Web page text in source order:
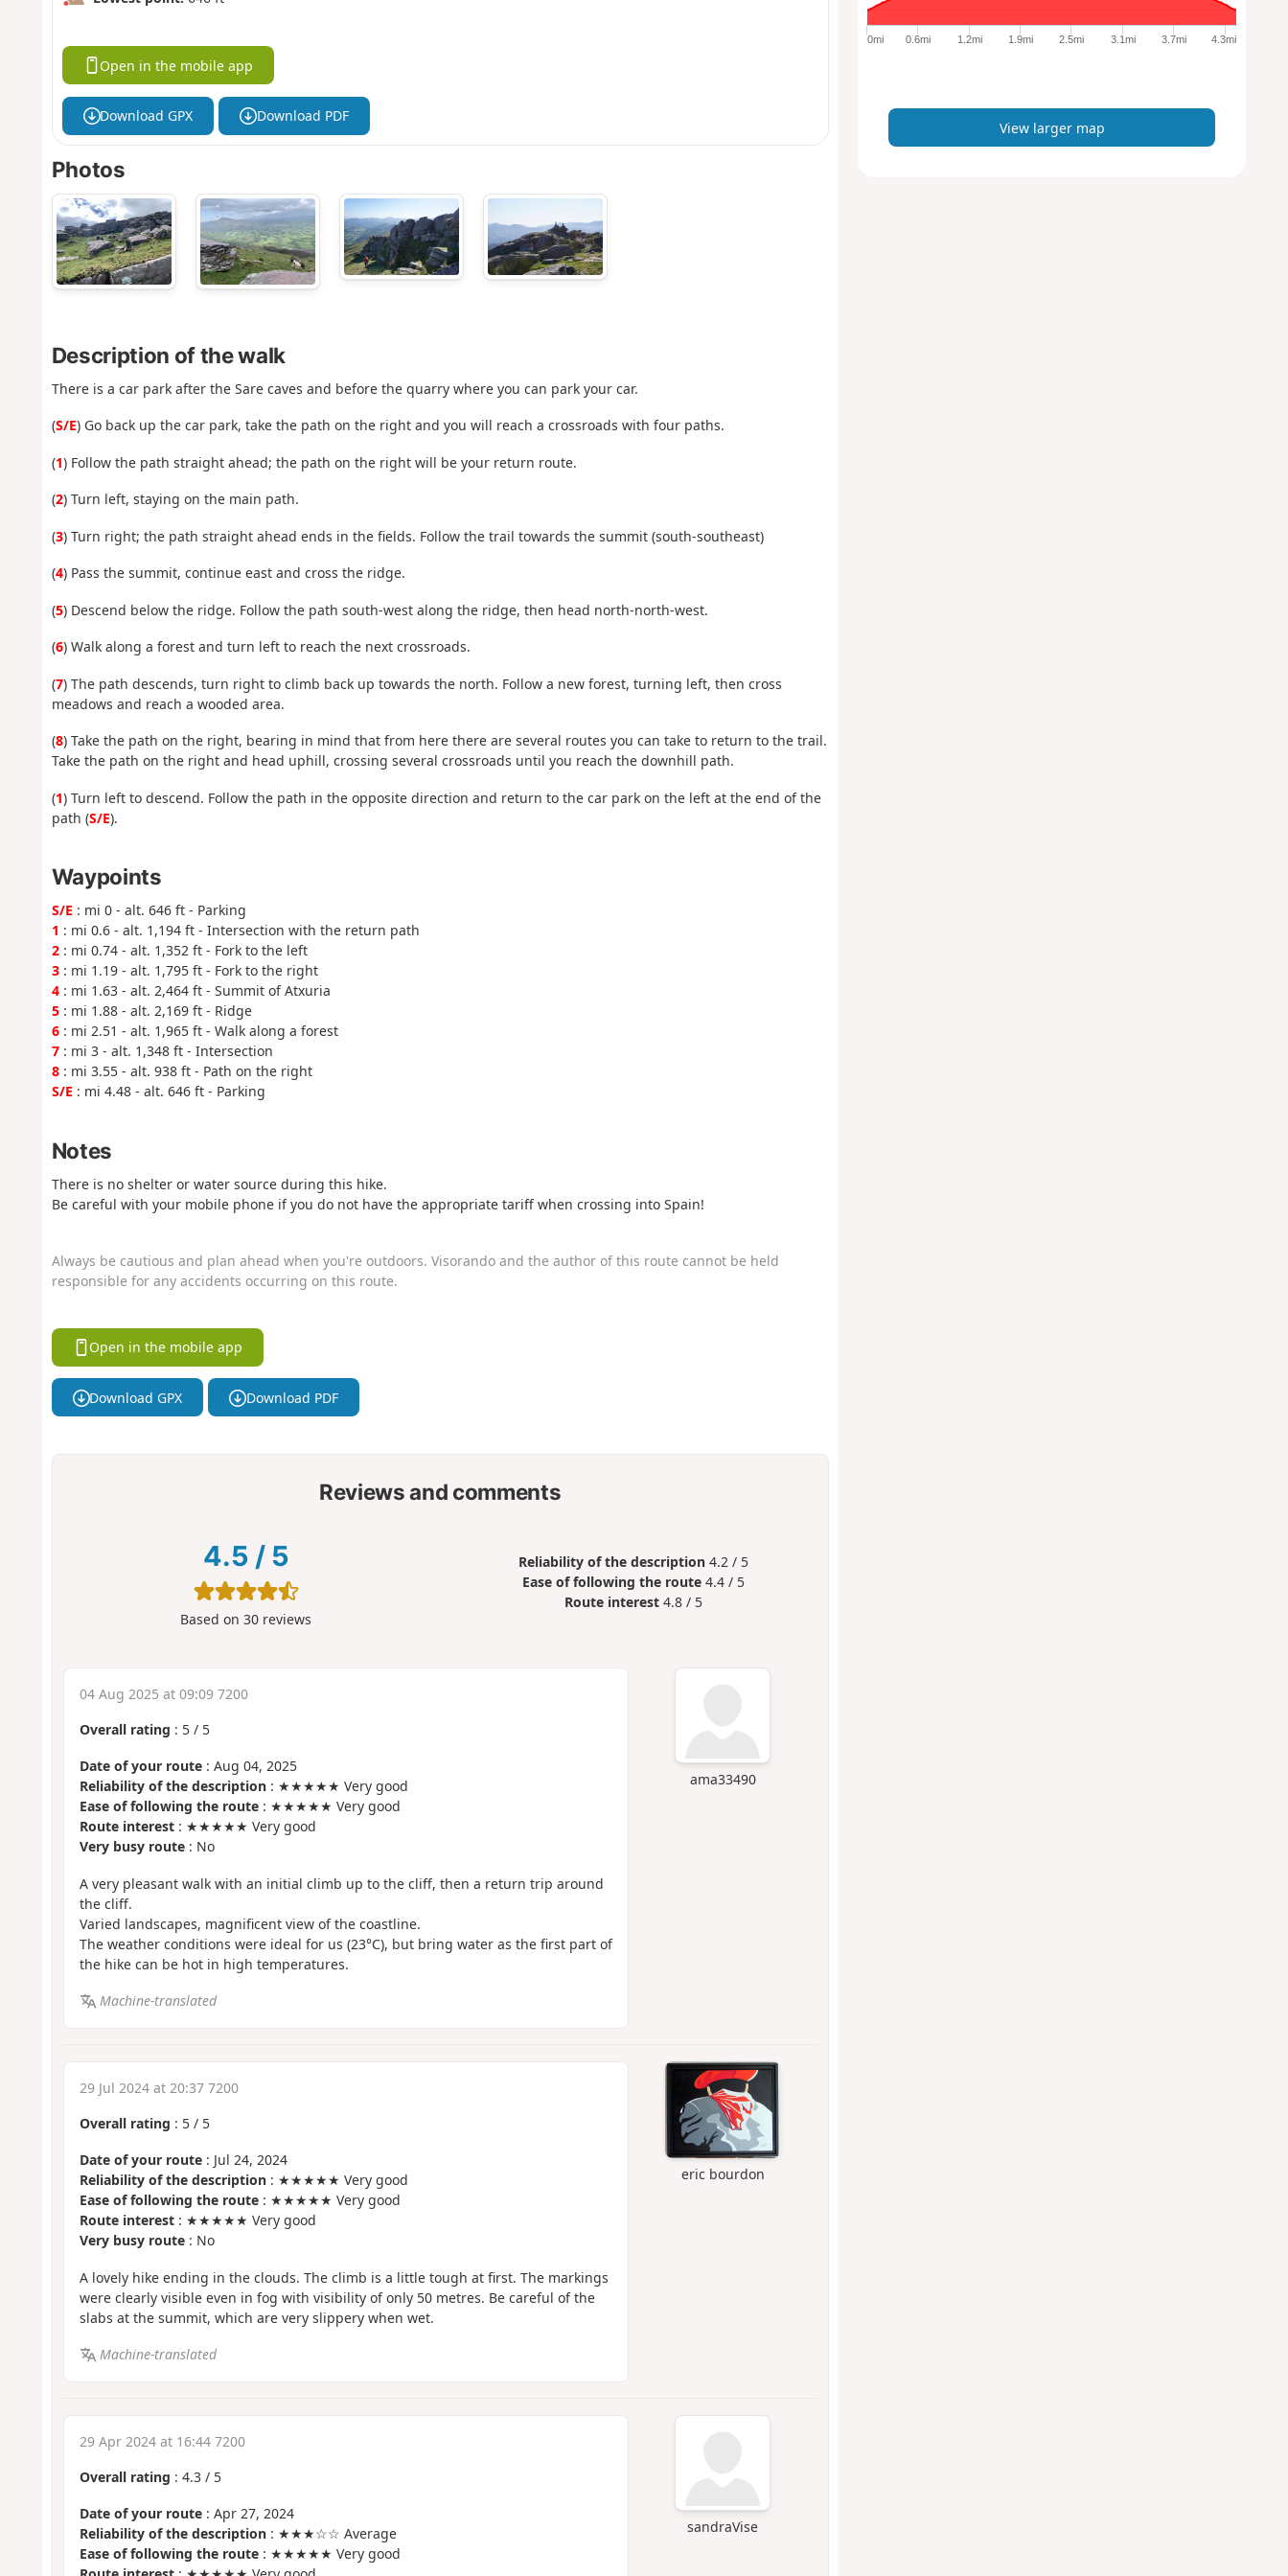
Open in the mobile app
Download GPX Download PDF
Photos
Description of the walk
There is a car park after the Sare caves and before the quarry where you can park your car.
(S/E) Go back up the car park, take the path on the right and you will reach a crossroads with four paths.
(1) Follow the path straight ahead; the path on the right will be your return route.
(2) Turn left, staying on the main path.
(3) Turn right; the path straight ahead ends in the fields. Follow the trail towards the summit (south-southeast)
(4) Pass the summit, continue east and cross the ridge.
(5) Descend below the ridge. Follow the path south-west along the ridge, then head north-north-west.
(6) Walk along a forest and turn left to reach the next crossroads.
(7) The path descends, turn right to climb back up towards the north. Follow a new forest, turning left, then cross
meadows and reach a wooded area.
(8) Take the path on the right, bearing in mind that from here there are several routes you can take to return to the trail.
Take the path on the right and head uphill, crossing several crossroads until you reach the downhill path.
(1) Turn left to descend. Follow the path in the opposite direction and return to the car park on the left at the end of the
path (S/E).
Waypoints
S/E : mi 0 - alt. 646 ft - Parking
1 : mi 0.6 - alt. 1,194 ft - Intersection with the return path
2: mi 0.74 - alt. 1,352 ft - Fork to the left
3: mi 1.19 - alt. 1,795 ft - Fork to the right
4: mi 1.63 - alt. 2,464 ft - Summit of Atxuria
5: mi 1.88 - alt. 2,169 ft - Ridge
6: mi 2.51 - alt. 1,965 ft - Walk along a forest
7: mi 3 - alt. 1,348 ft - Intersection
8: mi 3.55 - alt. 938 ft - Path on the right
S/E : mi 4.48 - alt. 646 ft - Parking
Notes
There is no shelter or water source during this hike.
Be careful with your mobile phone if you do not have the appropriate tariff when crossing into Spain!
Always be cautious and plan ahead when you're outdoors. Visorando and the author of this route cannot be held
responsible for any accidents occurring on this route.
Open in the mobile app
Download GPX Download PDF
Reviews and comments
4.5 / 5
Based on30 reviews
Reliability of the description 4.2 / 5
Ease of following the route 4.4 / 5
Route interest 4.8 / 5
ama33490
04 Aug 2025 at 09:09 7200
Overall rating : 5/ 5
Date of your route: Aug 04, 2025
Reliability of the description: ★★★★★ Very good
Ease of following the route: ★★★★★ Very good
Route interest: ★★★★★ Very good
Very busy route: No
A very pleasant walk with an initial climb up to the cliff, then a return trip around
the cliff.
Varied landscapes, magnificent view of the coastline.
The weather conditions were ideal for us (23°C), but bring water as the first part of
the hike can be hot in high temperatures.
Machine-translated
eric bourdon
29 Jul 2024 at 20:37 7200
Overall rating : 5/ 5
Date of your route: Jul 24, 2024
Reliability of the description: ★★★★★ Very good
Ease of following the route: ★★★★★ Very good
Route interest: ★★★★★ Very good
Very busy route: No
A lovely hike ending in the clouds. The climb is a little tough at first. The markings
were clearly visible even in fog with visibility of only 50 metres. Be careful of the
slabs at the summit, which are very slippery when wet.
Machine-translated
sandraVise
29 Apr 2024 at 16:44 7200
Overall rating : 4.3/ 5
Date of your route: Apr 27, 2024
Reliability of the description: ★★★☆☆ Average
Ease of following the route: ★★★★★ Very good
e
p
0mi 0.6mi 1.2mi 1.9mi 2.5mi 3.1mi 3.7mi 4.3mi
View larger map